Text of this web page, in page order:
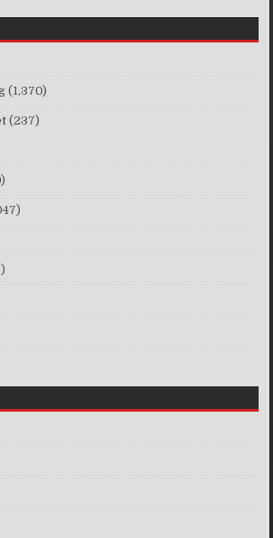
(1,370)
(237)